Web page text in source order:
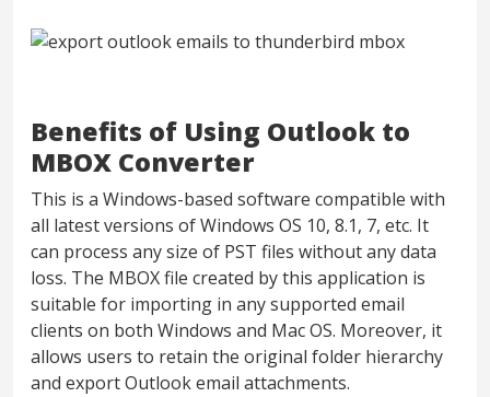
Benefits of Using Outlook to
MBOX Converter
This is a Windows-based software compatible with
all latest versions of Windows OS 10, 8.1, 7, etc. It
can process any size of PST files without any data
loss. The MBOX file created by this application is
suitable for importing in any supported email
clients on both Windows and Mac OS. Moreover, it
allows users to retain the original folder hierarchy
and export Outlook email attachments.